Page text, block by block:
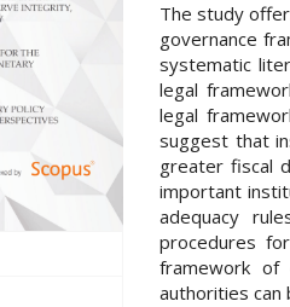
The study
governance
systematic
legal
legal
suggest that
greater fiscal
important
adequacy
procedures
framework of
authorities can